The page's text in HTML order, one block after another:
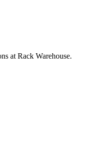
at Rack Warehouse.